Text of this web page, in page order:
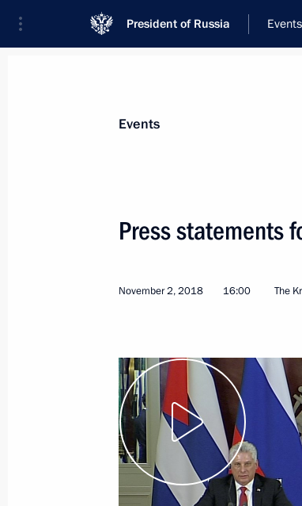
President of Russia Events
News
CSTO Summit
Vladimir Putin arrived in
November 8, 2018, 14:00 Astana
Greetings to First Russia-
Events
Press statements
November 2, 2018 16:00 The